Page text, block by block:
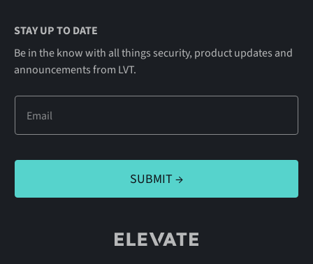
STAY UP TO DATE
Be in the know with all things security, product updates and
announcements from LVT.